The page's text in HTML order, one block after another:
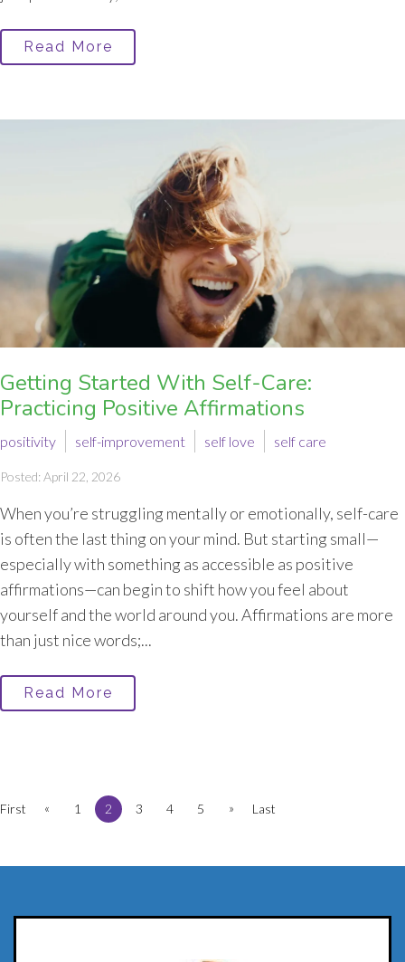
Read More
Getting Started With Self-Care:
Practicing Positive Affirmations
positivity self-improvement self love self care
Posted: April 22, 2026
When you’re struggling mentally or emotionally, self-care
is often the last thing on your mind. But starting small—
especially with something as accessible as positive
affirmations—can begin to shift how you feel about
yourself and the world around you. Affirmations are more
than just nice words;...
Read More
First « 1 2 3 4 5 » Last